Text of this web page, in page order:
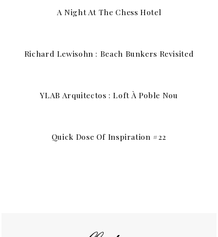
A Night At The Chess Hotel
Richard Lewisohn : Beach Bunkers Revisited
YLAB Arquitectos : Loft À Poble Nou
Quick Dose Of Inspiration #22